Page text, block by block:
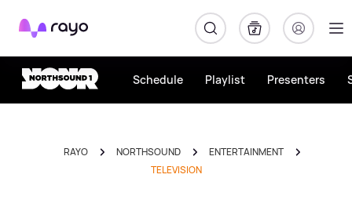
Rayo
Schedule Playlist Presenters
RAYO NORTHSOUND
ENTERTAINMENT
TELEVISION